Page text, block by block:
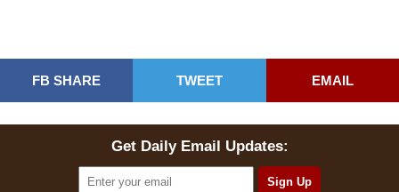
FB SHARE TWEET EMAIL
Get Daily Email Updates: